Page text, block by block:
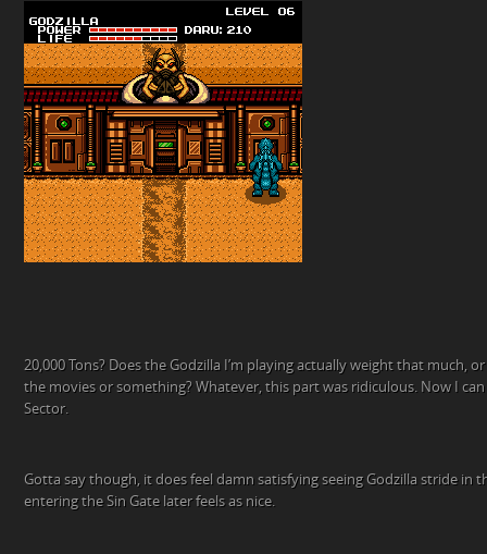
20,000 Tons? Does the Godzilla I’m playing actually weight that much,
the movies or something? Whatever, this part was ridiculous. Now I
Sector.
Gotta say though, it does feel damn satisfying seeing Godzilla stride in
entering the Sin Gate later feels as nice.